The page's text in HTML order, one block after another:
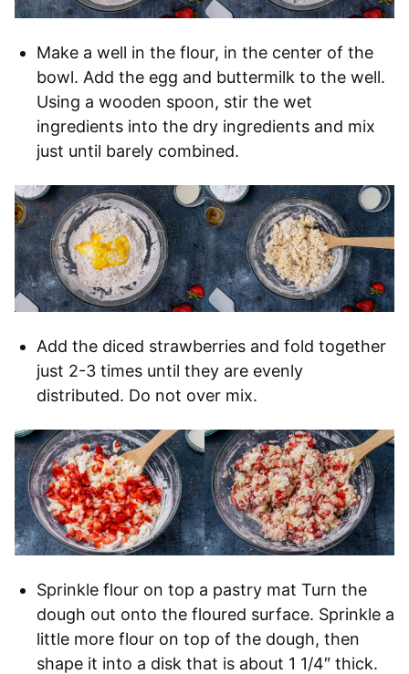
Make a well in the flour, in the center of the
bowl. Add the egg and buttermilk to the well.
Using a wooden spoon, stir the wet
ingredients into the dry ingredients and mix
just until barely combined.
Add the diced strawberries and fold together
just 2-3 times until they are evenly
distributed. Do not over mix.
Sprinkle flour on top a pastry mat Turn the
dough out onto the floured surface. Sprinkle a
little more flour on top of the dough, then
shape it into a disk that is about 1 1/4″ thick.